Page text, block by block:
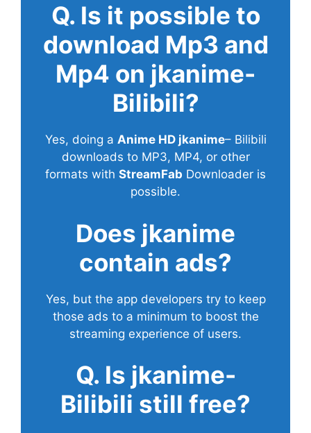
Q. Is it possible to
download Mp3 and
Mp4 on jkanime-
Bilibili?
Yes, doing a Anime HD jkanime– Bilibili
downloads to MP3, MP4, or other
formats with StreamFab Downloader is
possible.
Does jkanime
contain ads?
Yes, but the app developers try to keep
those ads to a minimum to boost the
streaming experience of users.
Q. Is jkanime-
Bilibili still free?